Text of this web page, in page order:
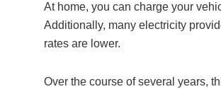
At home, you can charge your
Additionally, many electricity
rates are lower.
Over the course of several years,